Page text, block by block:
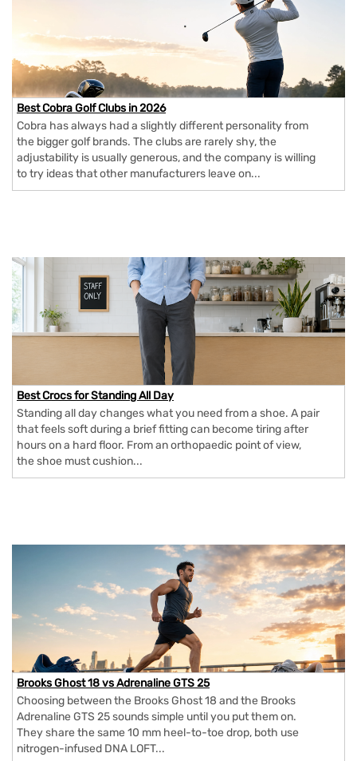
Best Cobra Golf Clubs in 2026
Cobra has always had a slightly different personality from
the bigger golf brands. The clubs are rarely shy, the
adjustability is usually generous, and the company is willing
to try ideas that other manufacturers leave on...
Best Crocs for Standing All Day
Standing all day changes what you need from a shoe. A pair
that feels soft during a brief fitting can become tiring after
hours on a hard floor. From an orthopaedic point of view,
the shoe must cushion...
Brooks Ghost 18 vs Adrenaline GTS 25
Choosing between the Brooks Ghost 18 and the Brooks
Adrenaline GTS 25 sounds simple until you put them on.
They share the same 10 mm heel-to-toe drop, both use
nitrogen-infused DNA LOFT...